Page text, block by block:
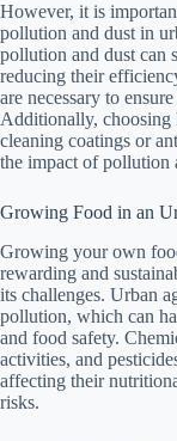
However, it is
pollution and dust in
pollution and dust can
reducing their
are necessary to
Additionally, choosing
cleaning coatings or
the impact of pollution
Growing Food in an
Growing your own
rewarding and
its challenges. Urban
pollution, which can
and food safety.
activities, and
affecting their
risks.